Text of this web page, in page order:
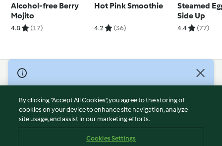
Alcohol-free Berry
Mojito
4.8 (17)
Hot Pink Smoothie
4.2 (36)
Steamed
Side Up
4.4 (77)
© Copyright 2026
Terms of Service
Privacy Policy
Disclaimer
By clicking “Accept All Cookies”, you agree to the storing of
cookies on your device to enhance site navigation, analyze
site usage, and assist in our marketing efforts.
Cookies Settings